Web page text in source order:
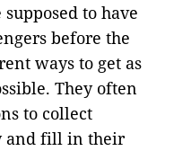
to have
before the
ways to get as
They often
to collect
and fill in their